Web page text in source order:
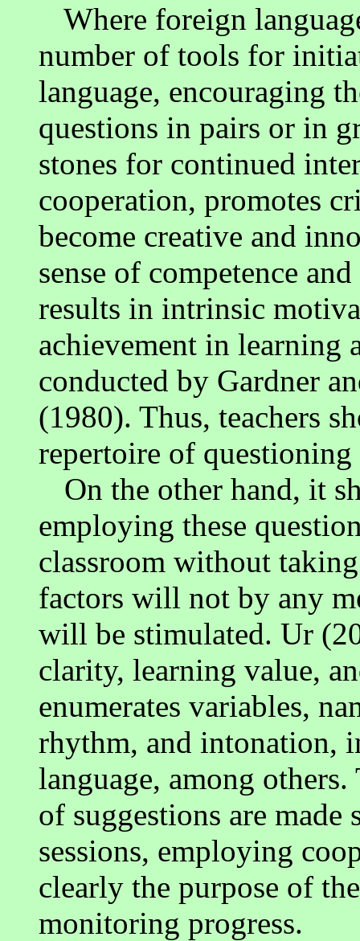
Where foreign
number of tools for
language, encouraging
questions in pairs or in
stones for continued
cooperation, promotes
become creative and
sense of competence
results in intrinsic
achievement in learning
conducted by Gardner
(1980). Thus, teachers
repertoire of questioning
On the other hand, it
employing these
classroom without
factors will not by any
will be stimulated. Ur
clarity, learning value,
enumerates variables,
rhythm, and intonation,
language, among others.
of suggestions are
sessions, employing
clearly the purpose of
monitoring progress.